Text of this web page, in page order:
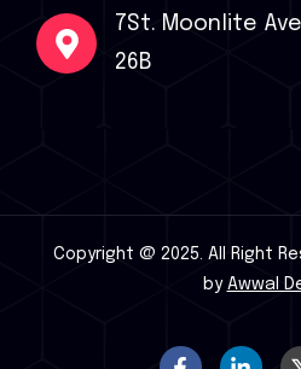
7St. Moonlite
26B
Copyright @ 2025. All Right
by Awwal